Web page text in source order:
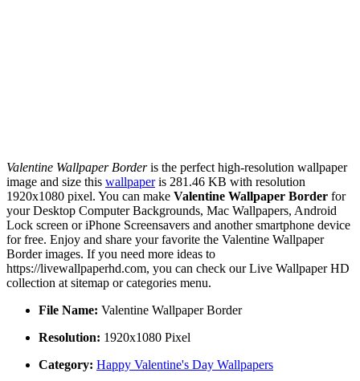
Valentine Wallpaper Borderis the perfect high-resolution wallpaper
image and size this wallpaperis 281.46 KB with resolution
1920x1080 pixel. You can make Valentine Wallpaper Border for
your Desktop Computer Backgrounds, Mac Wallpapers, Android
Lock screen or iPhone Screensavers and another smartphone device
for free. Enjoy and share your favorite the Valentine Wallpaper
Border images. If you need more ideas to
https://livewallpaperhd.com, you can check our Live Wallpaper HD
collection at sitemap or categories menu.
File Name: Valentine Wallpaper Border
Resolution: 1920x1080 Pixel
Category: Happy Valentine's Day Wallpapers